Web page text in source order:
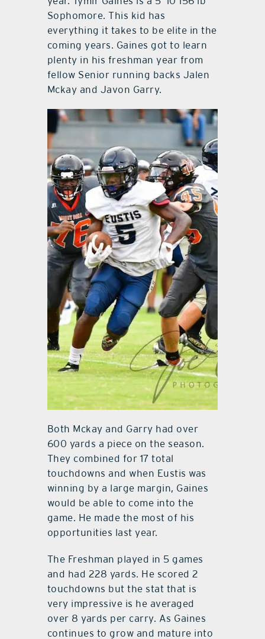
Sophomore. This kid has
everything it takes to be elite in the
coming years. Gaines got to learn
plenty in his freshman year from
fellow Senior running backs Jalen
Mckay and Javon Garry.
Both Mckay and Garry had over
600 yards a piece on the season.
They combined for 17 total
touchdowns and when Eustis was
winning by a large margin, Gaines
would be able to come into the
game. He made the most of his
opportunities last year.
The Freshman played in 5 games
and had 228 yards. He scored 2
touchdowns but the stat that is
very impressive is he averaged
over 8 yards per carry. As Gaines
continues to grow and mature into